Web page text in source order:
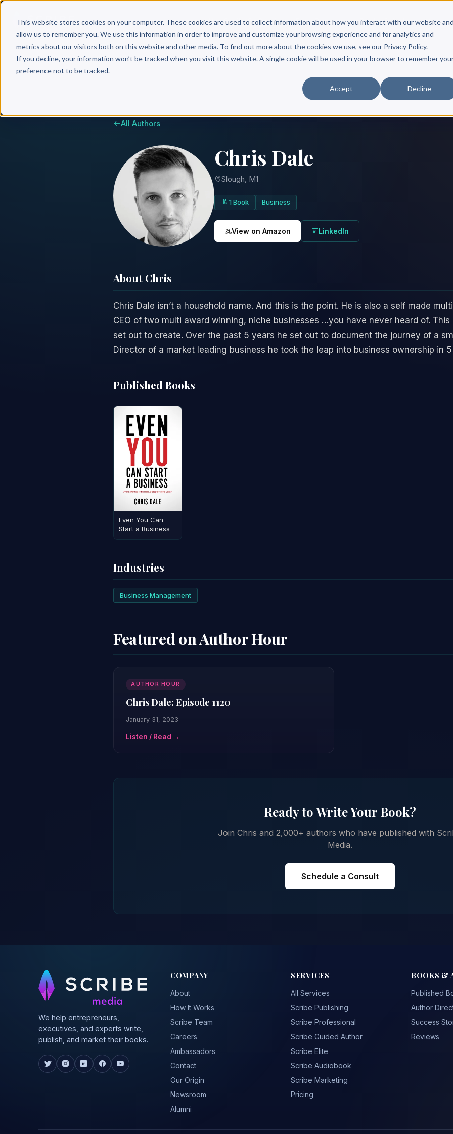
This website stores cookies on your computer. These cookies are used to collect information about how you interact with our website
allow us to remember you. We use this information in order to improve and customize your browsing experience and for analytics and
metrics about our visitors both on this website and other media. To find out more about the cookies we use, see our Privacy Policy.
If you decline, your information won’t be tracked when you visit this website. A single cookie will be used in your browser to remember
preference not to be tracked.
Accept Decline
Why Scribe? Services Free Resources Books & Authors Pricing
All Authors
Chris Dale
Slough, M1
1 Book Business
View on Amazon LinkedIn
About Chris
Chris Dale isn’t a household name. And this is the point. He is also a self made
CEO of two multi award winning, niche businesses …you have never heard of.
set out to create. Over the past 5 years he set out to document the journey of a
Director of a market leading business he took the leap into business ownership in
Published Books
Even You Can
Start a Business
Industries
Business Management
Featured on Author Hour
AUTHOR HOUR
Chris Dale: Episode 1120
January 31, 2023
Listen / Read →
Ready to Write Your Book?
Join Chris and 2,000+ authors who have published with
Media.
Schedule a Consult
We help entrepreneurs,
executives, and experts write,
publish, and market their books.
COMPANY
About
How It Works
Scribe Team
Careers
Ambassadors
Contact
Our Origin
Newsroom
Alumni
SERVICES
All Services
Scribe Publishing
Scribe Professional
Scribe Guided Author
Scribe Elite
Scribe Audiobook
Scribe Marketing
Pricing
BOOKS &
Published
Author
Success
Reviews